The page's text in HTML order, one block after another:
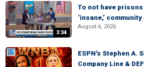
3:34
To not have
‘insane,’
August 6, 2026
ESPN's Stephen A.
Company Line &